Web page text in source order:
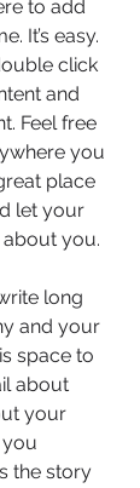
to add
It’s easy.
click
and
Feel free
you
place
let your
you.
long
and your
space to
about
your
the story